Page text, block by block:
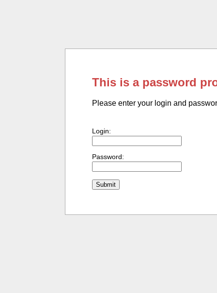
This is a password
Please enter your login and
Login:
Password: